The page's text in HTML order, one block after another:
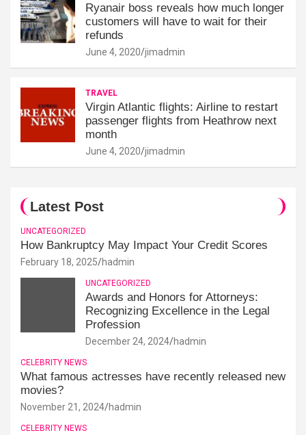
Ryanair boss reveals how much longer
customers will have to wait for their
refunds
June 4, 2020 jimadmin
TRAVEL
Virgin Atlantic flights: Airline to restart
passenger flights from Heathrow next
month
June 4, 2020 jimadmin
Latest Post
UNCATEGORIZED
How Bankruptcy May Impact Your Credit Scores
February 18, 2025 hadmin
UNCATEGORIZED
Awards and Honors for Attorneys:
Recognizing Excellence in the Legal
Profession
December 24, 2024 hadmin
CELEBRITY NEWS
What famous actresses have recently released new
movies?
November 21, 2024 hadmin
CELEBRITY NEWS